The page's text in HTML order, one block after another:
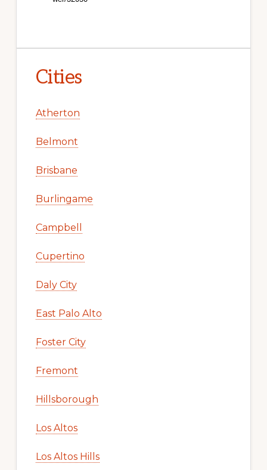
Cities
Atherton
Belmont
Brisbane
Burlingame
Campbell
Cupertino
Daly City
East Palo Alto
Foster City
Fremont
Hillsborough
Los Altos
Los Altos Hills